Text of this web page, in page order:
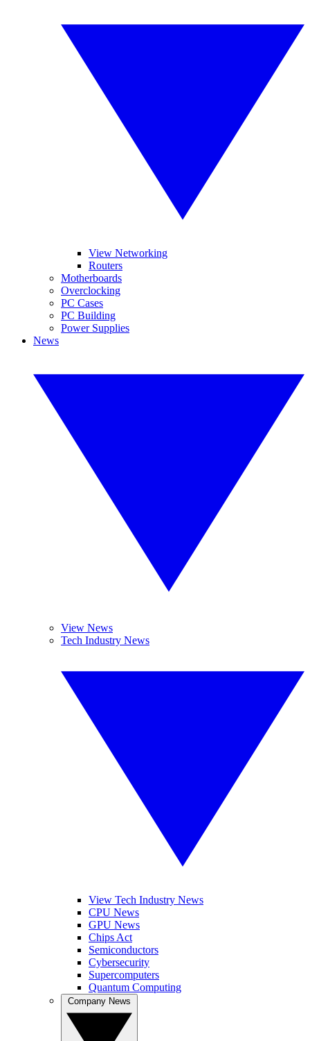
View Networking
Routers
Motherboards
Overclocking
PC Cases
PC Building
Power Supplies
News
View News
Tech Industry News
View Tech Industry News
CPU News
GPU News
Chips Act
Semiconductors
Cybersecurity
Supercomputers
Quantum Computing